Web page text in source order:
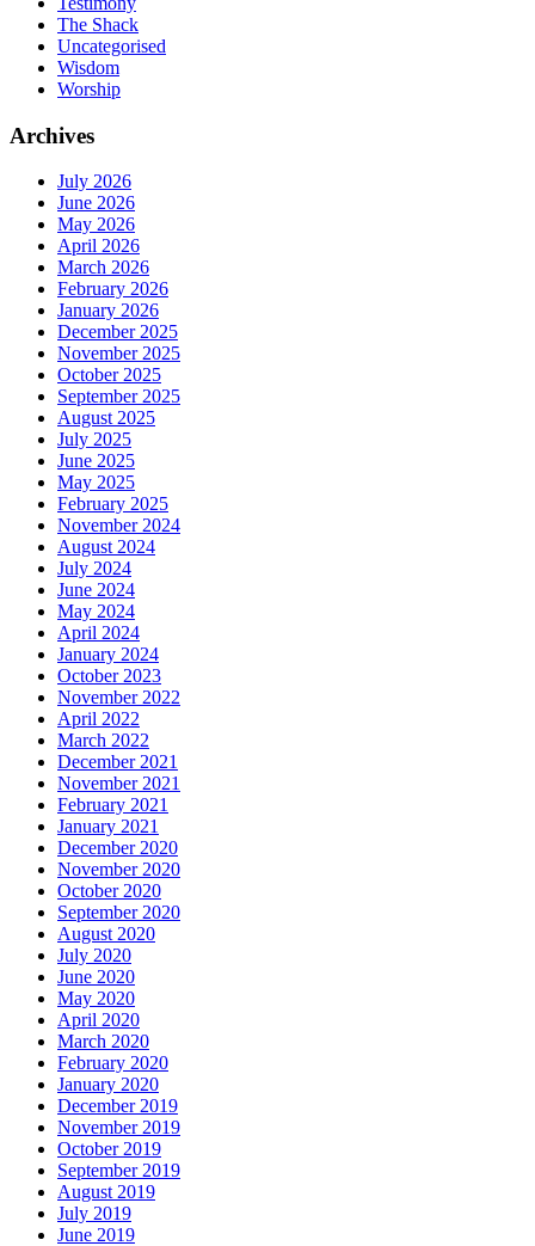
The Shack
Uncategorised
Wisdom
Worship
Archives
July 2026
June 2026
May 2026
April 2026
March 2026
February 2026
January 2026
December 2025
November 2025
October 2025
September 2025
August 2025
July 2025
June 2025
May 2025
February 2025
November 2024
August 2024
July 2024
June 2024
May 2024
April 2024
January 2024
October 2023
November 2022
April 2022
March 2022
December 2021
November 2021
February 2021
January 2021
December 2020
November 2020
October 2020
September 2020
August 2020
July 2020
June 2020
May 2020
April 2020
March 2020
February 2020
January 2020
December 2019
November 2019
October 2019
September 2019
August 2019
July 2019
June 2019